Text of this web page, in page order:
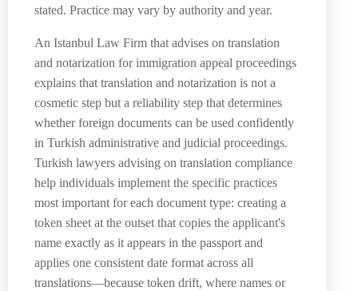
stated. Practice may vary by authority and year.
An Istanbul Law Firm that advises on translation
and notarization for immigration appeal proceedings
explains that translation and notarization is not a
cosmetic step but a reliability step that determines
whether foreign documents can be used confidently
in Turkish administrative and judicial proceedings.
Turkish lawyers advising on translation compliance
help individuals implement the specific practices
most important for each document type: creating a
token sheet at the outset that copies the applicant's
name exactly as it appears in the passport and
applies one consistent date format across all
translations—because token drift, where names or